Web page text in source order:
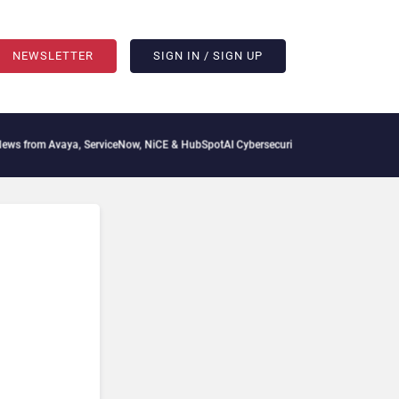
NEWSLETTER SIGN IN / SIGN UP
ServiceNow, NiCE & HubSpotAI Cybersecurity Needs Collective Defense, But